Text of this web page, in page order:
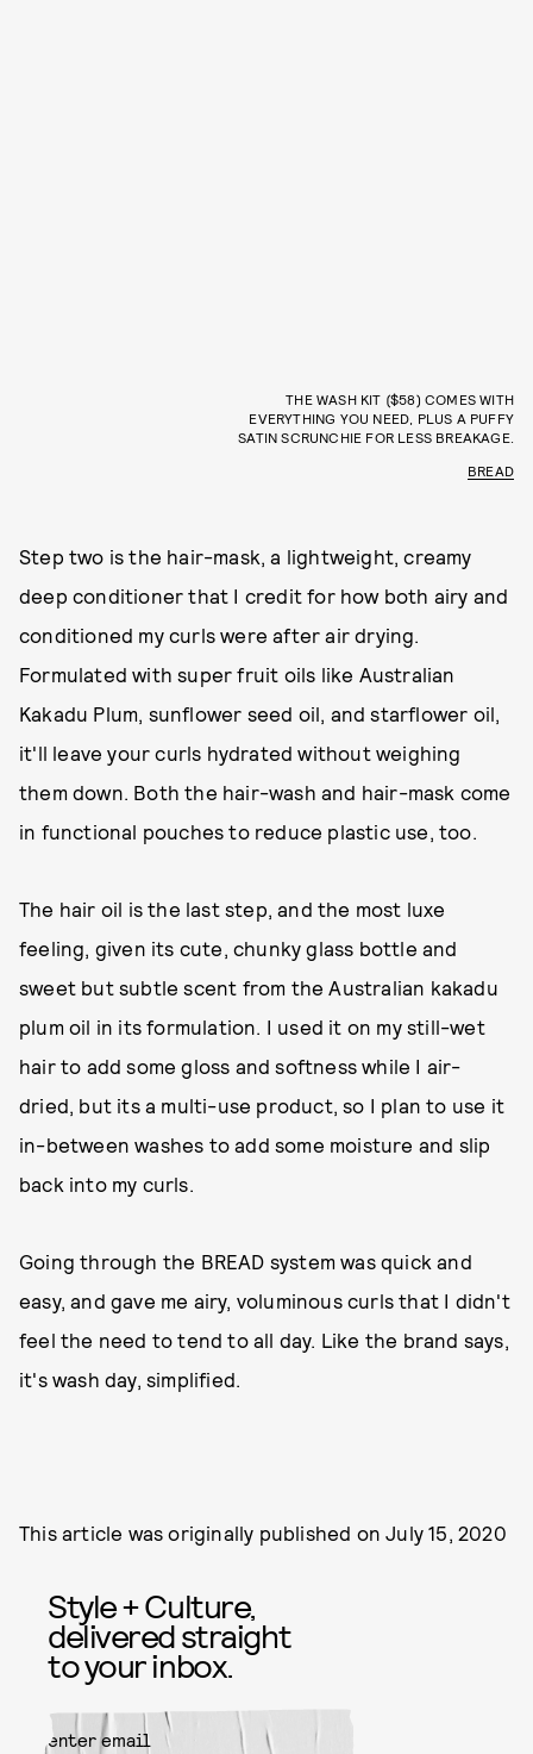
THE WASH KIT ($58) COMES WITH
EVERYTHING YOU NEED, PLUS A PUFFY
SATIN SCRUNCHIE FOR LESS BREAKAGE.
BREAD
Step two is the hair-mask, a lightweight, creamy
deep conditioner that I credit for how both airy and
conditioned my curls were after air drying.
Formulated with super fruit oils like Australian
Kakadu Plum, sunflower seed oil, and starflower oil,
it'll leave your curls hydrated without weighing
them down. Both the hair-wash and hair-mask come
in functional pouches to reduce plastic use, too.
The hair oil is the last step, and the most luxe
feeling, given its cute, chunky glass bottle and
sweet but subtle scent from the Australian kakadu
plum oil in its formulation. I used it on my still-wet
hair to add some gloss and softness while I air-
dried, but its a multi-use product, so I plan to use it
in-between washes to add some moisture and slip
back into my curls.
Going through the BREAD system was quick and
easy, and gave me airy, voluminous curls that I didn't
feel the need to tend to all day. Like the brand says,
it's wash day, simplified.
This article was originally published onJuly 15, 2020
Style + Culture,
delivered straight
to your inbox.